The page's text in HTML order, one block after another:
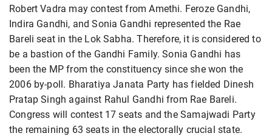
Robert Vadra may contest from Amethi. Feroze Gandhi,
Indira Gandhi, and Sonia Gandhi represented the Rae
Bareli seat in the Lok Sabha. Therefore, it is considered to
be a bastion of the Gandhi Family. Sonia Gandhi has
been the MP from the constituency since she won the
2006 by-poll. Bharatiya Janata Party has fielded Dinesh
Pratap Singh against Rahul Gandhi from Rae Bareli.
Congress will contest 17 seats and the Samajwadi Party
the remaining 63 seats in the electorally crucial state.